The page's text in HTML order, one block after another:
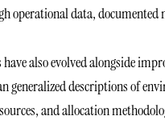
operational data, documented
also evolved alongside
generalized descriptions of
and allocation